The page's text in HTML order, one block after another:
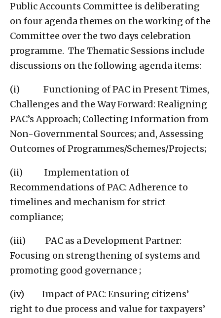
Public Accounts Committee is deliberating
on four agenda themes on the working of the
Committee over the two days celebration
programme. The Thematic Sessions include
discussions on the following agenda items:
(i) Functioning of PAC in Present Times,
Challenges and the Way Forward: Realigning
PAC’s Approach; Collecting Information from
Non-Governmental Sources; and, Assessing
Outcomes of Programmes/Schemes/Projects;
(ii) Implementation of
Recommendations of PAC: Adherence to
timelines and mechanism for strict
compliance;
(iii) PAC as a Development Partner:
Focusing on strengthening of systems and
promoting good governance ;
(iv) Impact of PAC: Ensuring citizens’
right to due process and value for taxpayers’